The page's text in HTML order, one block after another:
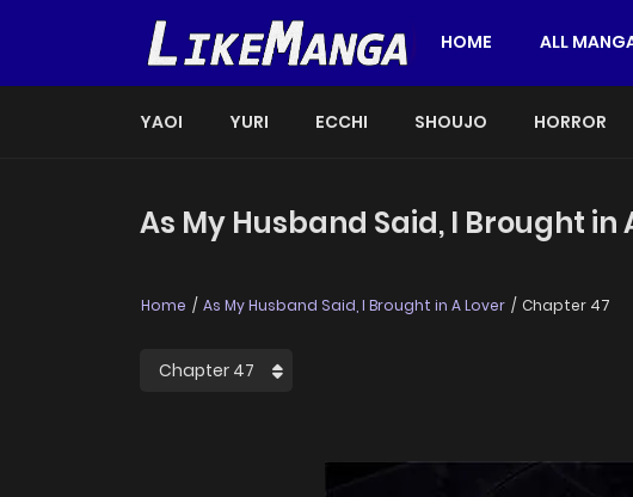
HOME ALL
YAOI YURI ECCHI SHOUJO HORROR
As My Husband Said, I Brought in
Home As My Husband Said, I Brought in A Lover Chapter 47